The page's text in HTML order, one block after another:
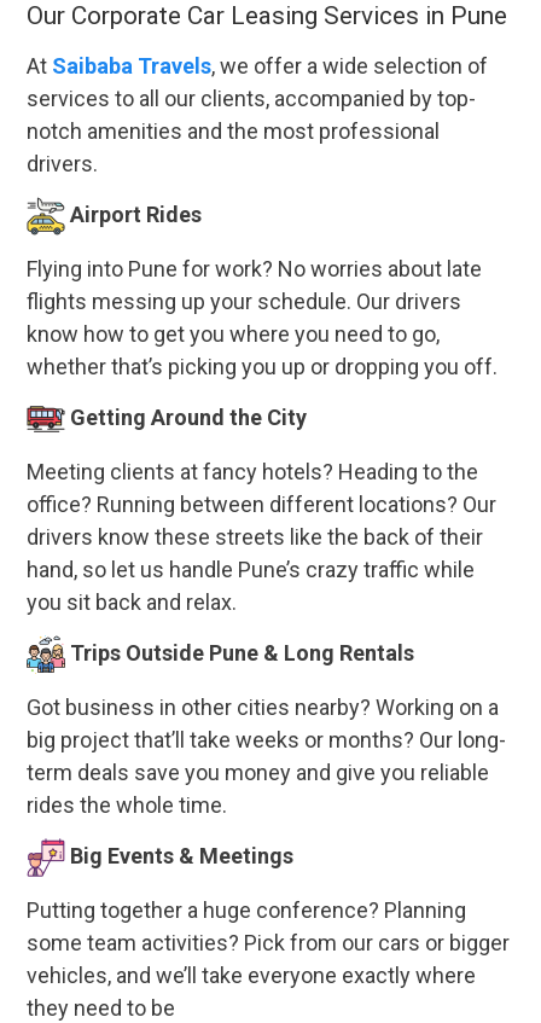
Our Corporate Car Leasing Services in Pune
At Saibaba Travels, we offer a wide selection of
services to all our clients, accompanied by top-
notch amenities and the most professional
drivers.
Airport Rides
Flying into Pune for work? No worries about late
flights messing up your schedule. Our drivers
know how to get you where you need to go,
whether that’s picking you up or dropping you off.
Getting Around the City
Meeting clients at fancy hotels? Heading to the
office? Running between different locations? Our
drivers know these streets like the back of their
hand, so let us handle Pune’s crazy traffic while
you sit back and relax.
Trips Outside Pune & Long Rentals
Got business in other cities nearby? Working on a
big project that’ll take weeks or months? Our long-
term deals save you money and give you reliable
rides the whole time.
Big Events & Meetings
Putting together a huge conference? Planning
some team activities? Pick from our cars or bigger
vehicles, and we’ll take everyone exactly where
they need to be